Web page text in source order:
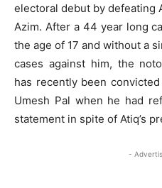
electoral debut by defeating
Azim. After a 44 year long
the age of 17 and without a
cases against him, the
has recently been
Umesh Pal when he had
statement in spite of Atiq’s
-